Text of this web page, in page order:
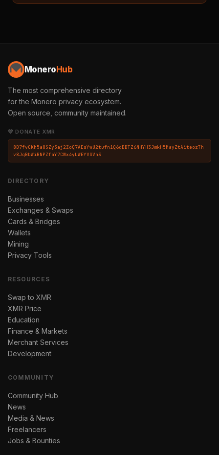
Monero Hub
The most comprehensive directory
for the Monero privacy ecosystem.
Open source, community maintained.
💛 DONATE XMR
8B7fvCKh5a8SZy3aj2ZoQ7AEsYwU2tufn1Q6dDBTZ6NHYH3JmkH5MayZtAiteozTh
v8JqBbWiRNPZfaY7CWx4yLWEYVSVn3
DIRECTORY
Businesses
Exchanges & Swaps
Cards & Bridges
Wallets
Mining
Privacy Tools
RESOURCES
Swap to XMR
XMR Price
Education
Finance & Markets
Merchant Services
Development
COMMUNITY
Community Hub
News
Media & News
Freelancers
Jobs & Bounties